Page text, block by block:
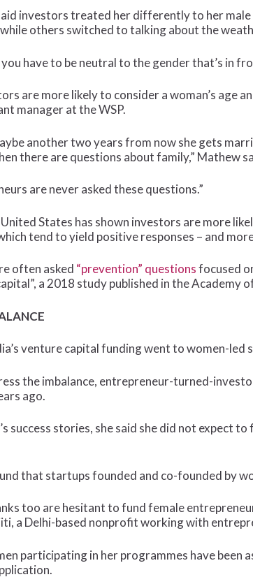
investors treated her differently to her
others switched to talking about the
you have to be neutral to the gender that’s in
are more likely to consider a woman’s age
manager at the WSP.
another two years from now she gets
there are questions about family,” Mathew
are never asked these questions.”
United States has shown investors are more
tend to yield positive responses – and
often asked “prevention” questionsfocused
a 2018 study published in the Academy
venture capital funding went to women-led
the imbalance, entrepreneur-turned-
ago.
success stories, she said she did not expect
that startups founded and co-founded by
too are hesitant to fund female
a Delhi-based nonprofit working with
participating in her programmes have